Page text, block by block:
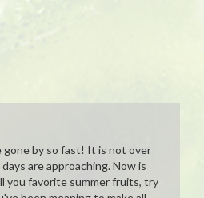
gone by so fast! It is not over
are approaching. Now is
you favorite summer fruits, try